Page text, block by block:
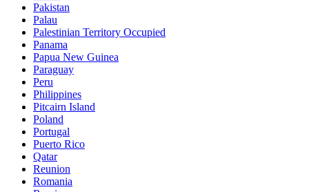
Pakistan
Palau
Palestinian Territory Occupied
Panama
Papua New Guinea
Paraguay
Peru
Philippines
Pitcairn Island
Poland
Portugal
Puerto Rico
Qatar
Reunion
Romania